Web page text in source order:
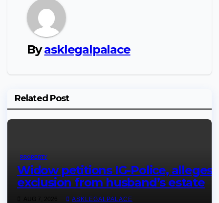
Byasklegalpalace
Related Post
PROPERTY
Widow petitions IG-Police, alleges
exclusion from husband’s estate
ASKLEGALPALACE